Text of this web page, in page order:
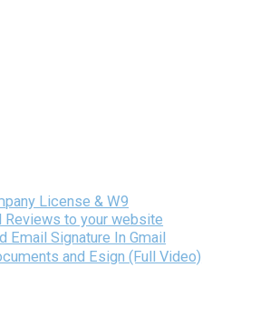
License & W9
Reviews to your website
Email Signature In Gmail
and Esign (Full Video)